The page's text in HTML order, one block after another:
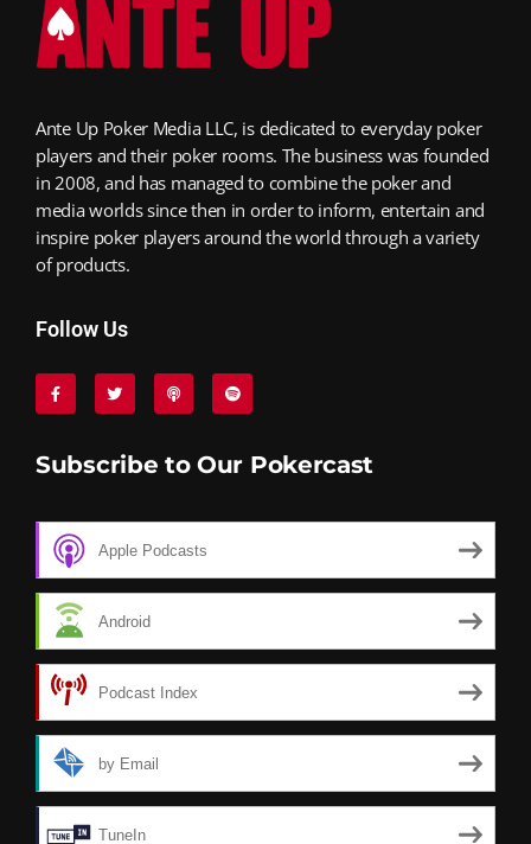
Ante Up Poker Media LLC, is dedicated to everyday poker
players and their poker rooms. The business was founded
in 2008, and has managed to combine the poker and
media worlds since then in order to inform, entertain and
inspire poker players around the world through a variety
of products.
Follow Us
Subscribe to Our Pokercast
Apple Podcasts
Android
Podcast Index
by Email
TuneIn